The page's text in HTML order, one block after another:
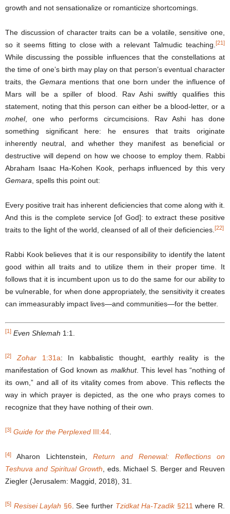
growth and not sensationalize or romanticize shortcomings.
The discussion of character traits can be a volatile, sensitive one,
so it seems fitting to close with a relevant Talmudic teaching. [21]
While discussing the possible influences that the constellations at
the time of one’s birth may play on that person’s eventual character
traits, the Gemara mentions that one born under the influence of
Mars will be a spiller of blood. Rav Ashi swiftly qualifies this
statement, noting that this person can either be a blood-letter, or a
mohel, one who performs circumcisions. Rav Ashi has done
something significant here: he ensures that traits originate
inherently neutral, and whether they manifest as beneficial or
destructive will depend on how we choose to employ them. Rabbi
Abraham Isaac Ha-Kohen Kook, perhaps influenced by this very
Gemara , spells this point out:
Every positive trait has inherent deficiencies that come along with it.
And this is the complete service [of God]: to extract these positive
traits to the light of the world, cleansed of all of their deficiencies. [22]
Rabbi Kook believes that it is our responsibility to identify the latent
good within all traits and to utilize them in their proper time. It
follows that it is incumbent upon us to do the same for our ability to
be vulnerable, for when done appropriately, the sensitivity it creates
can immeasurably impact lives―and communities―for the better.
[1] Even Shlemah 1:1.
[2] Zohar1:31a: In kabbalistic thought, earthly reality is the
manifestation of God known as malkhut. This level has “nothing of
its own,” and all of its vitality comes from above. This reflects the
way in which prayer is depicted, as the one who prays comes to
recognize that they have nothing of their own.
[3] Guide for the Perplexed III:44
[4] Aharon Lichtenstein, Return and Renewal: Reflections on
Teshuva and Spiritual Growth , eds. Michael S. Berger and Reuven
Ziegler (Jerusalem: Maggid, 2018), 31.
[5] Resisei Laylah §6 . See further Tzidkat Ha-Tzadik §211 where R.